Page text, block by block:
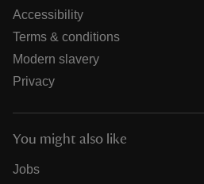
Accessibility
Terms & conditions
Modern slavery
Privacy
You might also like
Jobs